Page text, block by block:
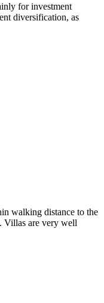
for investment
diversification, as
walking distance to the
Villas are very well